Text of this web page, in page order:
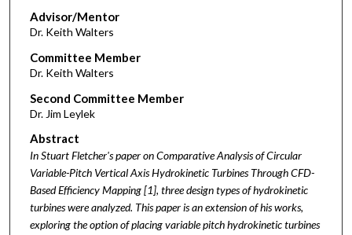
Advisor/Mentor
Dr. Keith Walters
Committee Member
Dr. Keith Walters
Second Committee Member
Dr. Jim Leylek
Abstract
In Stuart Fletcher's paper on Comparative Analysis of Circular
Variable-Pitch Vertical Axis Hydrokinetic Turbines Through CFD-
Based Efficiency Mapping [1], three design types of hydrokinetic
turbines were analyzed. This paper is an extension of his works,
exploring the option of placing variable pitch hydrokinetic turbines